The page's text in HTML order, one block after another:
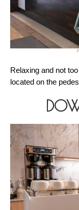
Relaxing and not
located on the